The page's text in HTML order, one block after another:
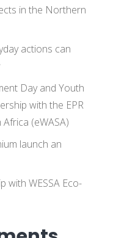
in the Northern
actions can
Day and Youth
with the EPR
(eWASA)
launch an
with WESSA Eco-